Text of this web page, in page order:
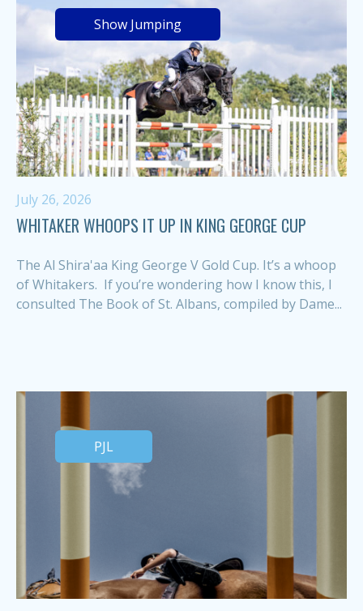
Show Jumping
July 26, 2026
WHITAKER WHOOPS IT UP IN KING GEORGE CUP
The Al Shira'aa King George V Gold Cup. It’s a whoop
of Whitakers. If you’re wondering how I know this, I
consulted The Book of St. Albans, compiled by Dame...
PJL